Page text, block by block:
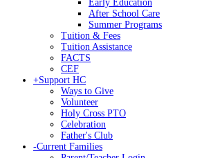
Early Education
After School Care
Summer Programs
Tuition & Fees
Tuition Assistance
FACTS
CEF
+Support HC
Ways to Give
Volunteer
Holy Cross PTO
Celebration
Father's Club
-Current Families